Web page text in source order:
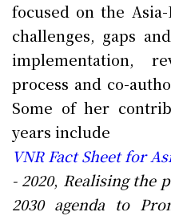
focused on the
challenges, gaps
implementation,
process and co-
Some of her
years include
VNR Fact Sheet for
- 2020, Realising the
2030 agenda to